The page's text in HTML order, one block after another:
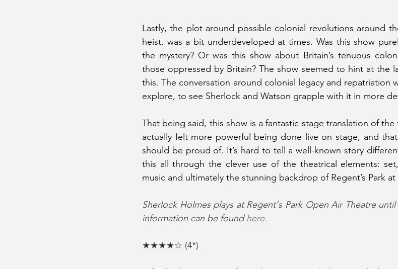
Lastly, the plot around possible colonial revolutions around
heist, was a bit underdeveloped at times. Was this show
the mystery? Or was this show about Britain’s tenuous
those oppressed by Britain? The show seemed to hint at the
this. The conversation around colonial legacy and repatriation
explore, to see Sherlock and Watson grapple with it in more
That being said, this show is a fantastic stage translation of
actually felt more powerful being done live on stage, and
should be proud of. It’s hard to tell a well-known story
this all through the clever use of the theatrical elements:
music and ultimately the stunning backdrop of Regent’s Park
Sherlock Holmes plays at Regent's Park Open Air Theatre
information can be found here.
★★★★☆ (4*)